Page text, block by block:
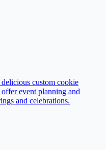
custom cookie
event planning and
and celebrations.